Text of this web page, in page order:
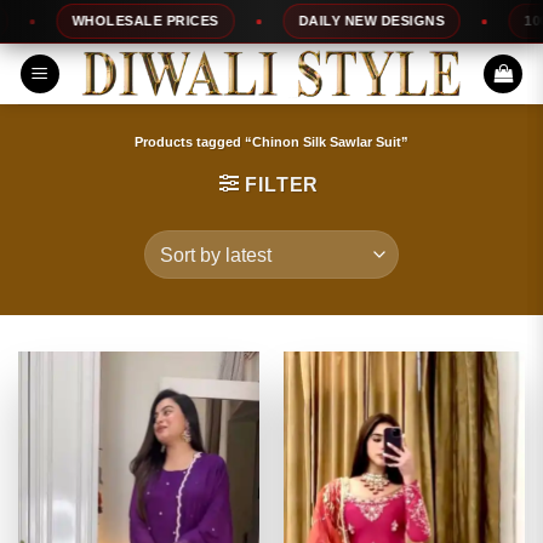
to
content
WHOLESALE PRICES DAILY NEW DESIGNS 100%
Products tagged “Chinon Silk Sawlar Suit”
FILTER